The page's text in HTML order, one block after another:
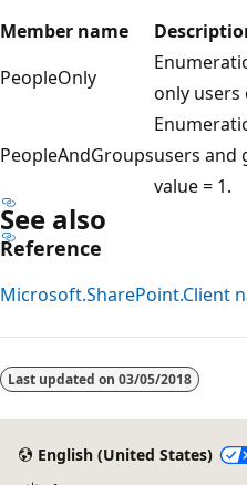
Member name
PeopleOnly
only users
PeopleAndGroupsusers and
value = 1.
See also
Reference
Microsoft.SharePoint.Client
disabled
Last updated on 03/05/2018
English (United States)